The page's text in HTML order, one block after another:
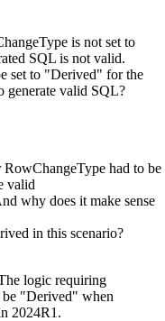
is not set to
SQL is not valid.
set to "Derived" for the
valid SQL?
had to be
valid
why does it make sense
in this scenario?
logic requiring
"Derived" when
2024R1.